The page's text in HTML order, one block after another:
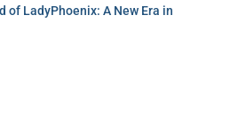
of LadyPhoenix: A New Era in